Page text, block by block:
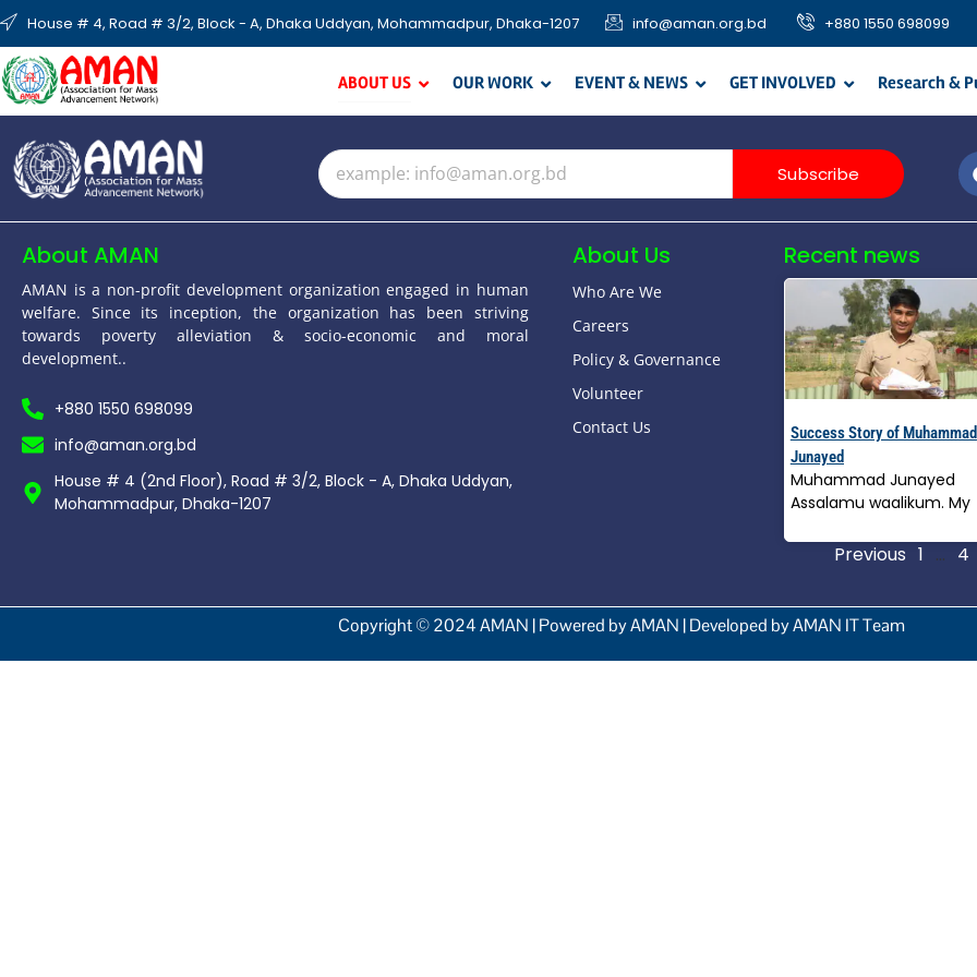
House # 4, Road # 3/2, Block - A, Dhaka Uddyan, Mohammadpur, Dhaka-1207 info@aman.org.bd +880 1550 698099
ABOUT US OUR WORK EVENT & NEWS GET INVOLVED Research &
Subscribe
About AMAN
AMAN is a non-profit development organization engaged in human
welfare. Since its inception, the organization has been striving
towards poverty alleviation & socio-economic and moral
development..
+880 1550 698099
info@aman.org.bd
House # 4 (2nd Floor), Road # 3/2, Block - A, Dhaka Uddyan,
Mohammadpur, Dhaka-1207
About Us
Who Are We
Careers
Policy & Governance
Volunteer
Contact Us
Recent news
Success Story of Muhammad
Junayed
Muhammad Junayed
Assalamu waalikum. My
Previous 1 … 4
Copyright © 2024 AMAN | Powered by AMAN | Developed by AMAN IT Team